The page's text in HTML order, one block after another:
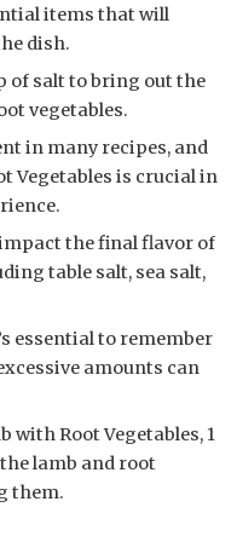
items that will
dish.
of salt to bring out the
vegetables.
in many recipes, and
Vegetables is crucial in
the final flavor of
table salt, sea salt,
essential to remember
amounts can
with Root Vegetables, 1
lamb and root
them.